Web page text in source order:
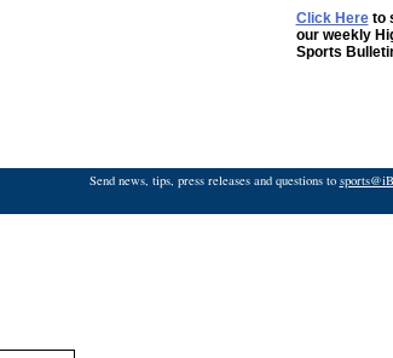
Click Hereto
our weekly
Sports
Send news, tips, press releases and questions to